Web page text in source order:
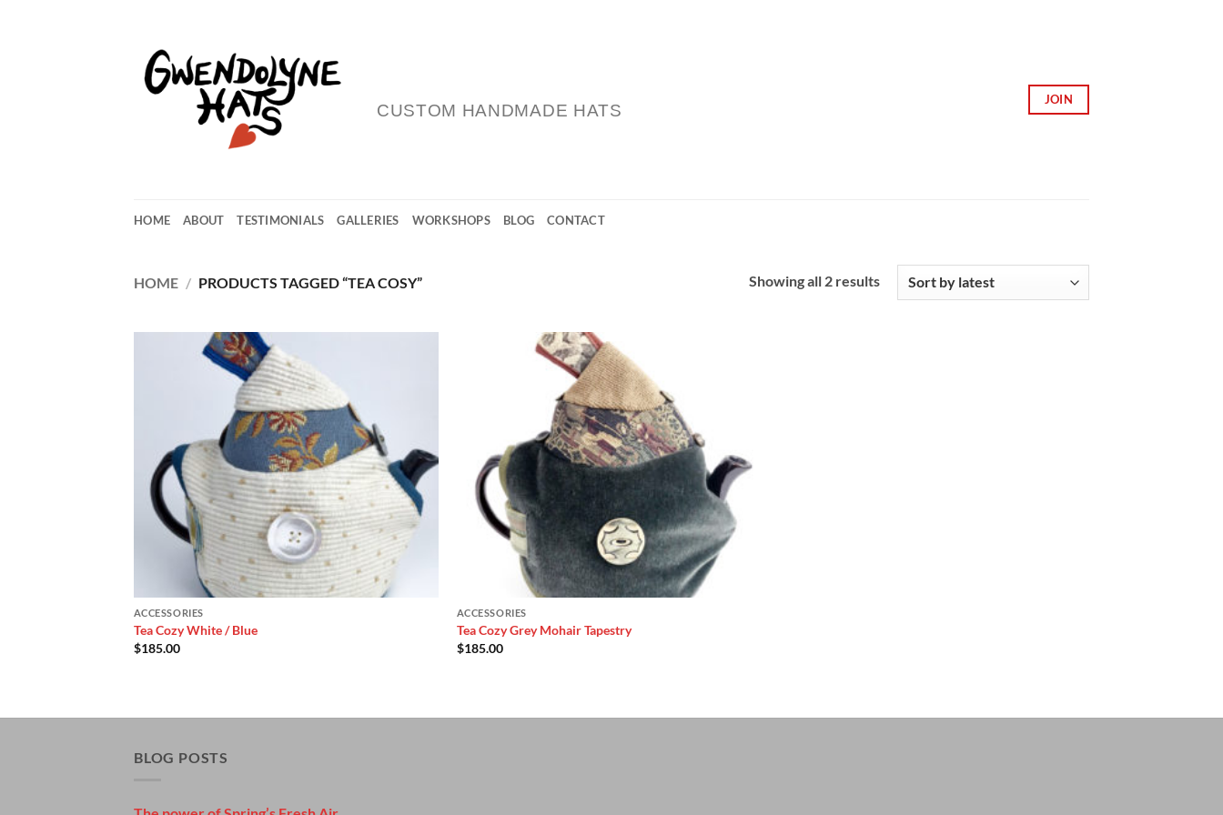
CUSTOM HANDMADE HATS
JOIN
HOME ABOUT TESTIMONIALS GALLERIES WORKSHOPS BLOG CONTACT
HOME / PRODUCTS TAGGED “TEA COSY” Showing all 2 resultsSorted
ACCESSORIES
Tea Cozy White / Blue
$185.00
ACCESSORIES
Tea Cozy Grey Mohair Tapestry
$185.00
BLOG POSTS